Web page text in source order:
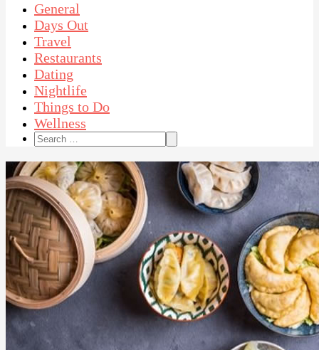
General
Days Out
Travel
Restaurants
Dating
Nightlife
Things to Do
Wellness
Search
for: